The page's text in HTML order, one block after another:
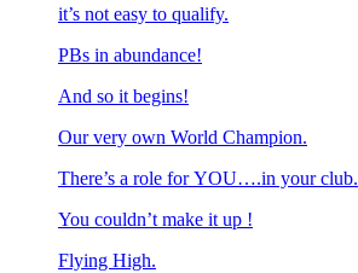
it’s not easy to qualify.
PBs in abundance!
And so it begins!
Our very own World Champion.
There’s a role for YOU….in your club.
You couldn’t make it up !
Flying High.